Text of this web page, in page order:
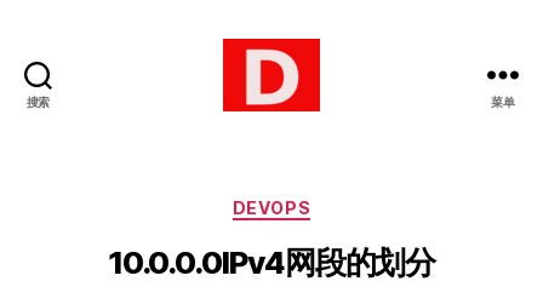
搜索 菜单
分
DEVOPS
10.0.0.0IPv4网段的划分